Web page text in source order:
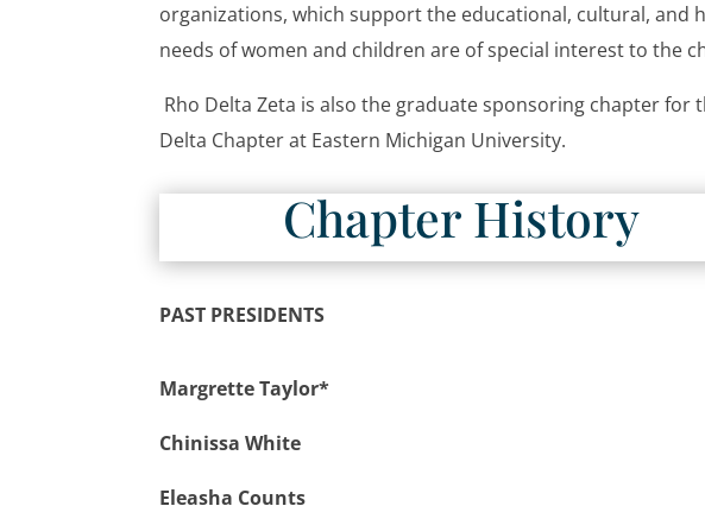
organizations, which support the educational, cultural, and
needs of women and children are of special interest to the
Rho Delta Zeta is also the graduate sponsoring chapter for
Delta Chapter at Eastern Michigan University.
Chapter History
PAST PRESIDENTS
Margrette Taylor*
Chinissa White
Eleasha Counts